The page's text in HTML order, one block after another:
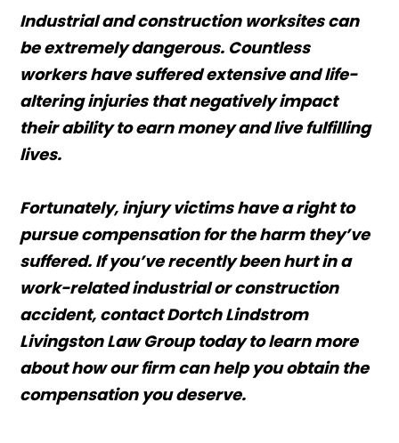
Industrial and construction worksites can
be extremely dangerous. Countless
workers have suffered extensive and life-
altering injuries that negatively impact
their ability to earn money and live fulfilling
lives.
Fortunately, injury victims have a right to
pursue compensation for the harm they’ve
suffered. If you’ve recently been hurt in a
work-related industrial or construction
accident, contact Dortch Lindstrom
Livingston Law Group today to learn more
about how our firm can help you obtain the
compensation you deserve.